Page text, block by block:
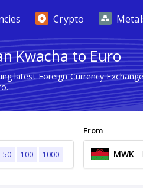
Crypto
Kwacha to Euro
latest Foreign Currency
50 100 1000
From
MWK -